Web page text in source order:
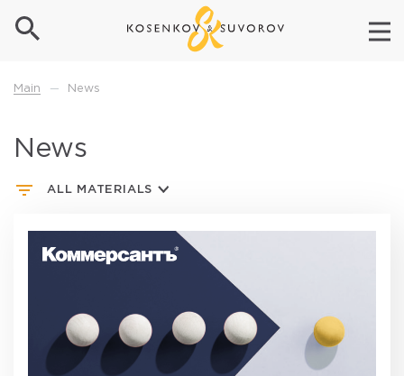
Main — News
News
ALL MATERIALS